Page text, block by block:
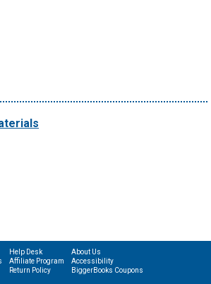
Help Desk
Affiliate Program
Return Policy
About Us
Accessibility
BiggerBooks Coupons